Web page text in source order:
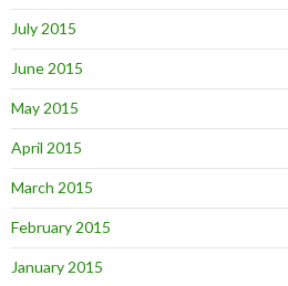
July 2015
June 2015
May 2015
April 2015
March 2015
February 2015
January 2015